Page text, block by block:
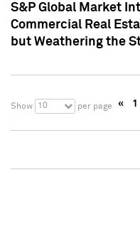
S&P Global Market
Commercial Real
but Weathering the
Show 10 per page « 1